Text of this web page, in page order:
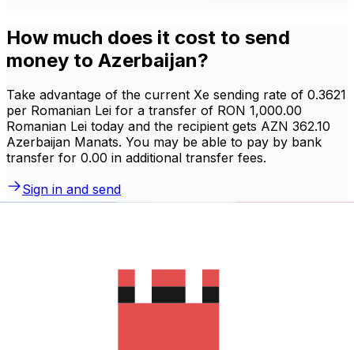
How much does it cost to send
money to Azerbaijan?
Take advantage of the current Xe sending rate of 0.3621
per Romanian Lei for a transfer of RON 1,000.00
Romanian Lei today and the recipient gets AZN 362.10
Azerbaijan Manats. You may be able to pay by bank
transfer for 0.00 in additional transfer fees.
Sign in and send